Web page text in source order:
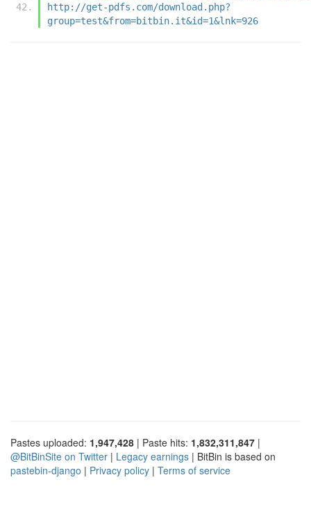
http://get-pdfs.com/download.php?
group=test&from=bitbin.it&id=1&lnk=926
Pastes uploaded: 1,947,428 | Paste hits: 1,832,311,847 |
@BitBinSite on Twitter | Legacy earnings | BitBin is based on
pastebin-django | Privacy policy | Terms of service